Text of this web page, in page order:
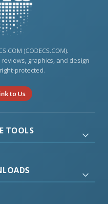
(CODECS.COM).
graphics, and design
protected.
to Us
TOOLS